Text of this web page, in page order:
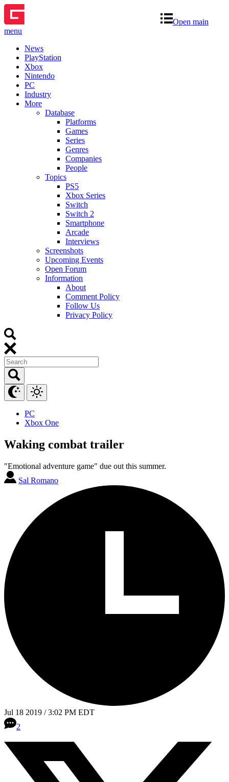
Open main
menu
News
PlayStation
Xbox
Nintendo
PC
Industry
More
Database
Platforms
Games
Series
Genres
Companies
People
Topics
PS5
Xbox Series
Switch
Switch 2
Smartphone
Arcade
Interviews
Screenshots
Upcoming Events
Open Forum
Information
About
Comment Policy
Follow Us
Privacy Policy
PC
Xbox One
Waking combat trailer
"Emotional adventure game" due out this summer.
Sal Romano
Jul 18 2019 / 3:02 PM EDT
2